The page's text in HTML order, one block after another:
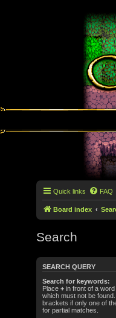
Quick links FAQ
Board index
Search
SEARCH QUERY
Search for keywords:
Place + in front of a
which must not be
brackets if only one of
for partial matches.